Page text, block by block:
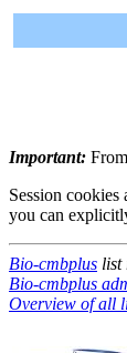
Important:
Session
you can
Bio-cmbplus list
Bio-cmbplus
Overview of all